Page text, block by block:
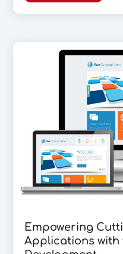
Empowering
Applications